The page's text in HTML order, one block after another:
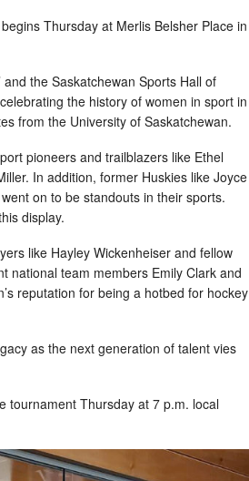
Thursday at Merlis Belsher Place in
the Saskatchewan Sports Hall of
the history of women in sport in
from the University of Saskatchewan.
pioneers and trailblazers like Ethel
In addition, former Huskies like Joyce
on to be standouts in their sports.
display.
like Hayley Wickenheiser and fellow
national team members Emily Clark and
reputation for being a hotbed for hockey
as the next generation of talent vies
tournament Thursday at 7 p.m. local